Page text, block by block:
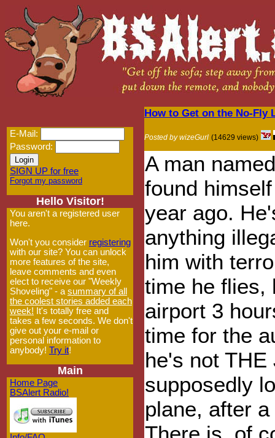
E-Mail:
Password:
SIGN UP for free
Forgot my password
Hello Visitor!
You aren't a registered user
here.
Won't you consider registering
with our site? You can unlock
more features of the site,
leave comments and even
elect to receive our "Weekly
Shoveling" - a summary of all
the coolest stories added each
week! It's totally free and
takes a few seconds. We don't
give out your e-mail or
personal information to
anybody! Try it!
Main
Home Page
BSAlert Radio!
How to Get on the No-Fly
Posted by wizeGurl (14629 views)
A man
found
year ago.
anything
him with
time he flies,
airport 3
time for the
he's not
supposedly
plane, after